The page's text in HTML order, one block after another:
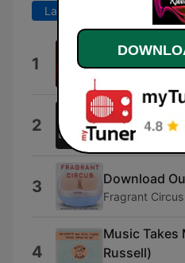
Last 7 days Last 30
1 please
2 Radio
The
3 Download
Fragrant Circus
4
Music Takes
Russell)